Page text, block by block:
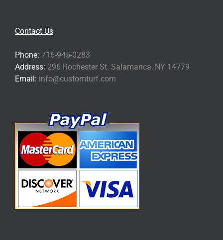
Contact Us
Phone: 716-945-0283
Address: 296 Rochester St. Salamanca, NY 14779
Email: info@customturf.com